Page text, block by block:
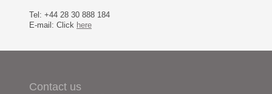
Tel: +44 28 30 888 184
E-mail: Click here
Contact us